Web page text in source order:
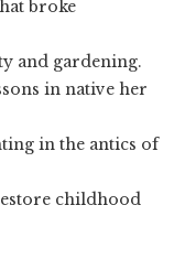
broke
and gardening.
in native her
in the antics of
childhood